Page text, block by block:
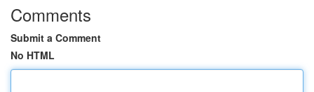
Comments
Submit a Comment
No HTML